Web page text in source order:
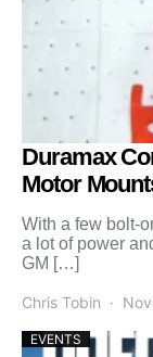
Duramax
Motor
With a few bolt-
a lot of power
GM […]
Chris Tobin
EVENTS